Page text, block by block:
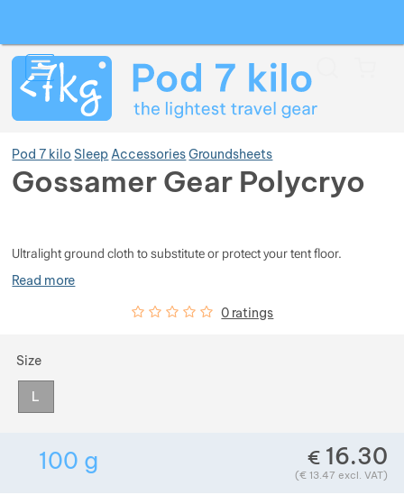
Pod 7 kilo SleepAccessoriesGroundsheets
Gossamer Gear Polycryo
Ultralight ground cloth to substitute or protect your tent floor.
Read more
Customer reviews
0% 0 ratings
Choose a variant
Size
L
100 g Weight in grams. We check the weight of
€ 16.30
(€ 13.47 excl. VAT)
Show more
Show more
Show more
Show more
Show more
Show more
Show more
Show more
Show more
Show more